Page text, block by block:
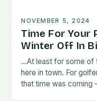
NOVEMBER 5, 2024
Time For Your
Winter Off In
…At least for some of
here in town. For
that time was coming